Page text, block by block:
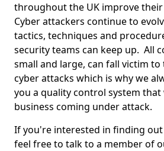
throughout the UK improve
Cyber attackers continue to
tactics, techniques and
security teams can keep up. All
small and large, can fall victim to
cyber attacks which is why we
you a quality control system
business coming under attack.
If you're interested in finding
feel free to talk to a member of